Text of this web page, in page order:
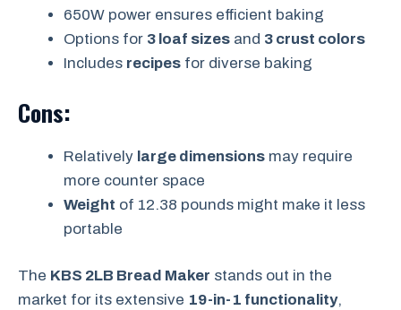
650W power ensures efficient baking
Options for 3 loaf sizes and 3 crust colors
Includes recipes for diverse baking
Cons:
Relatively large dimensions may require
more counter space
Weight of 12.38 pounds might make it less
portable
The KBS 2LB Bread Maker stands out in the
market for its extensive 19-in-1 functionality,